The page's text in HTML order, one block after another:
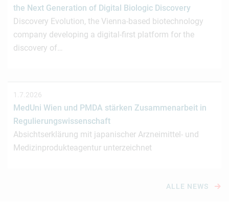
the Next Generation of Digital Biologic Discovery
Discovery Evolution, the Vienna-based biotechnology
company developing a digital-first platform for the
discovery of…
1.7.2026
MedUni Wien und PMDA stärken Zusammenarbeit in
Regulierungswissenschaft
Absichtserklärung mit japanischer Arzneimittel- und
Medizinprodukteagentur unterzeichnet
ALLE NEWS